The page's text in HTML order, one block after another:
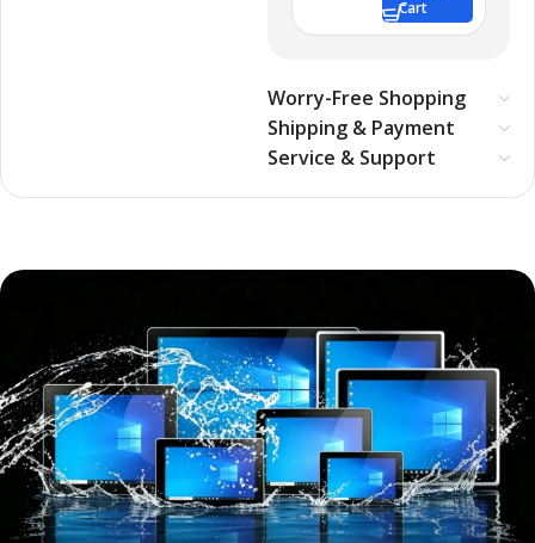
Cart
Worry-Free Shopping
Shipping & Payment
Service & Support